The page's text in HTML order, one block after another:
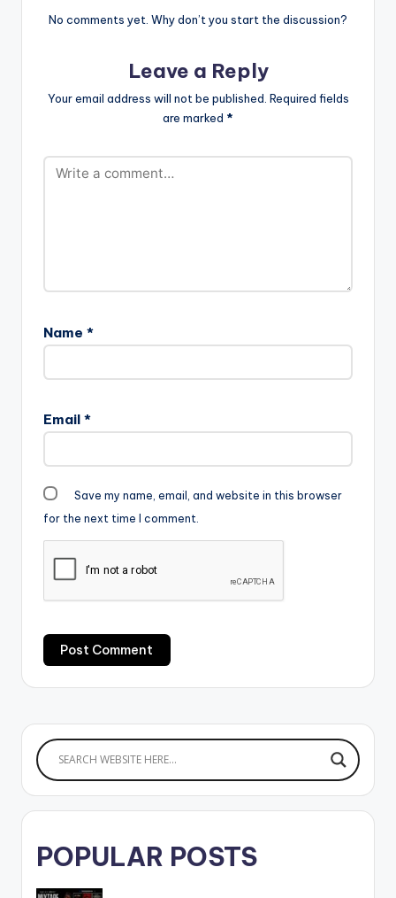
No comments yet. Why don’t you start the discussion?
Leave a Reply
Your email address will not be published. Required fields
are marked *
Name *
Email *
Save my name, email, and website in this browser
for the next time I comment.
POPULAR POSTS